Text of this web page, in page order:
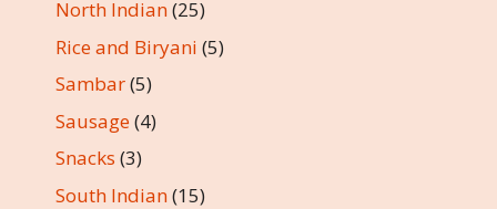
North Indian(25)
Rice and Biryani (5)
Sambar(5)
Sausage (4)
Snacks (3)
South Indian(15)